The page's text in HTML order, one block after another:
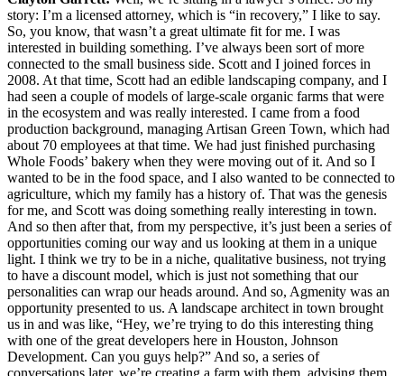
story: I’m a licensed attorney, which is “in recovery,” I like to say.
So, you know, that wasn’t a great ultimate fit for me. I was
interested in building something. I’ve always been sort of more
connected to the small business side. Scott and I joined forces in
2008. At that time, Scott had an edible landscaping company, and I
had seen a couple of models of large-scale organic farms that were
in the ecosystem and was really interested. I came from a food
production background, managing Artisan Green Town, which had
about 70 employees at that time. We had just finished purchasing
Whole Foods’ bakery when they were moving out of it. And so I
wanted to be in the food space, and I also wanted to be connected to
agriculture, which my family has a history of. That was the genesis
for me, and Scott was doing something really interesting in town.
And so then after that, from my perspective, it’s just been a series of
opportunities coming our way and us looking at them in a unique
light. I think we try to be in a niche, qualitative business, not trying
to have a discount model, which is just not something that our
personalities can wrap our heads around. And so, Agmenity was an
opportunity presented to us. A landscape architect in town brought
us in and was like, “Hey, we’re trying to do this interesting thing
with one of the great developers here in Houston, Johnson
Development. Can you guys help?” And so, a series of